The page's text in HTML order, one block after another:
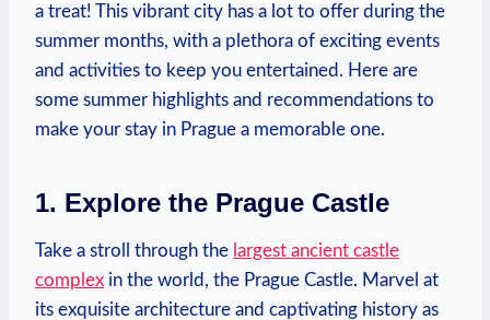
a treat! This vibrant city has a lot to offer during the
summer months, with a plethora of exciting events
and activities to keep you entertained. Here are
some summer highlights and recommendations to
make your stay in Prague a memorable one.
1. Explore the Prague Castle
Take a stroll through the largest ancient castle
complex in the world, the Prague Castle. Marvel at
its exquisite architecture and captivating history as